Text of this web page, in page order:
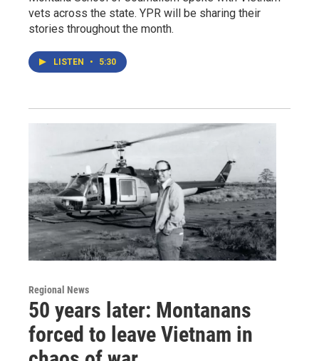
vets across the state. YPR will be sharing their
stories throughout the month.
LISTEN • 5:30
Regional News
50 years later: Montanans
forced to leave Vietnam in